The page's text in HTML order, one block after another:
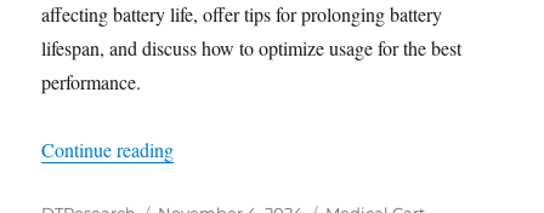
affecting battery life, offer tips for prolonging battery
lifespan, and discuss how to optimize usage for the best
performance.
Continue reading“Maximizing Battery Life for Rugged Tablets